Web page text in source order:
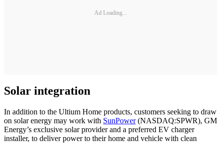
Ad Loading...
Solar integration
In addition to the Ultium Home products, customers seeking to draw
on solar energy may work with SunPower(NASDAQ:SPWR), GM
Energy’s exclusive solar provider and a preferred EV charger
installer, to deliver power to their home and vehicle with clean